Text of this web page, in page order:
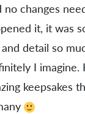
changes
it, it was
detail so
I imagine.
keepsakes